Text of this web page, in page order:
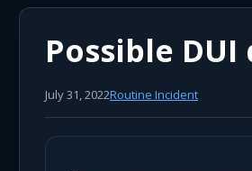
Possible
July 31, 2022Routine Incident